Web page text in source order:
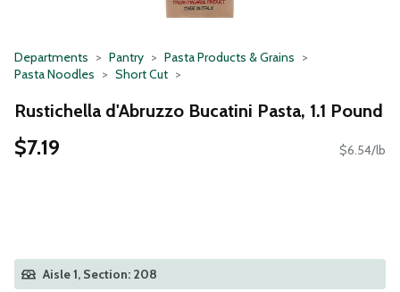
Departments Pantry
Pasta Products & Grains
Pasta Noodles
Short Cut
Rustichella d'Abruzzo Bucatini Pasta, 1.1 Pound
$7.19 $6.54/lb
Aisle 1, Section: 208